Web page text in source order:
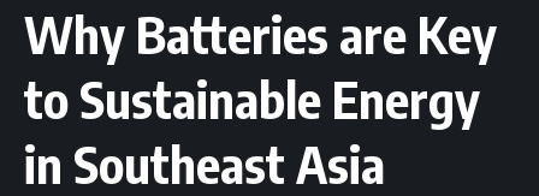
Why Batteries are Key
to Sustainable Energy
in Southeast Asia